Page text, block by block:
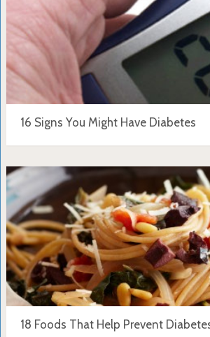
16 Signs You Might Have Diabetes
18 Foods That Help Prevent